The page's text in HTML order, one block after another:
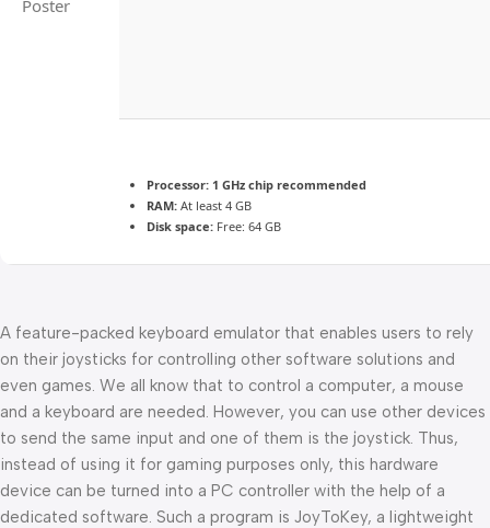
Processor: 1 GHz chip recommended
RAM: At least 4 GB
Disk space: Free: 64 GB
A feature-packed keyboard emulator that enables users to rely
on their joysticks for controlling other software solutions and
even games. We all know that to control a computer, a mouse
and a keyboard are needed. However, you can use other devices
to send the same input and one of them is the joystick. Thus,
instead of using it for gaming purposes only, this hardware
device can be turned into a PC controller with the help of a
dedicated software. Such a program is JoyToKey, a lightweight